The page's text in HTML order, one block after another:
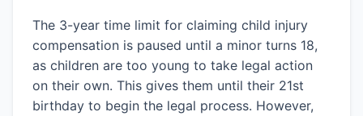
The 3-year time limit for claiming child injury
compensation is paused until a minor turns 18,
as children are too young to take legal action
on their own. This gives them until their 21st
birthday to begin the legal process. However,